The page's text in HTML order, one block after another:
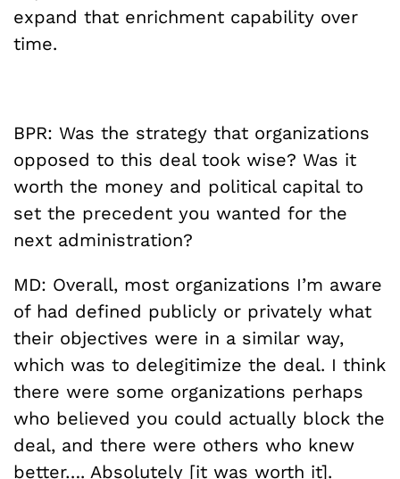
expand that enrichment capability over
time.
BPR: Was the strategy that organizations
opposed to this deal took wise? Was it
worth the money and political capital to
set the precedent you wanted for the
next administration?
MD: Overall, most organizations I’m aware
of had defined publicly or privately what
their objectives were in a similar way,
which was to delegitimize the deal. I think
there were some organizations perhaps
who believed you could actually block the
deal, and there were others who knew
better…. Absolutely [it was worth it].